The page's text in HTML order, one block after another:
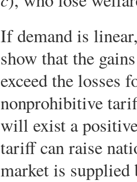
If demand is
show that the
exceed the losses
nonprohibitive
will exist a
tariff can raise
market is